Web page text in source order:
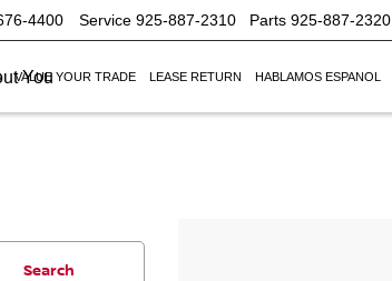
You
4400 Service 925-887-2310 Parts 925-887-2320
VALUE YOUR TRADE LEASE RETURN HABLAMOS ESPANOL
Search